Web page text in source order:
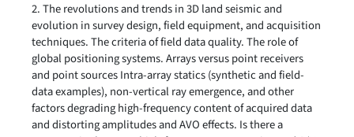
2. The revolutions and trends in 3D land seismic and
evolution in survey design, field equipment, and acquisition
techniques. The criteria of field data quality. The role of
global positioning systems. Arrays versus point receivers
and point sources Intra-array statics (synthetic and field-
data examples), non-vertical ray emergence, and other
factors degrading high-frequency content of acquired data
and distorting amplitudes and AVO effects. Is there a